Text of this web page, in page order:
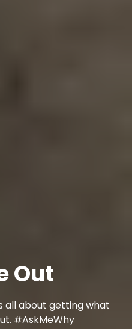
Out
all about getting what
#AskMeWhy